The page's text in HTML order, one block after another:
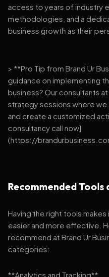
access to years of industry
methodologies, and a
business growth as their
> **Pro Tip from Brand Ur
guidance on implementing
business? Our consultants
strategy sessions where we
and create a customized
consultancy call now]
(https://
Recommended Tools
Having the right tools
easier and more effective.
recommend at Brand Ur
categories:
**Analytics and Tracking**